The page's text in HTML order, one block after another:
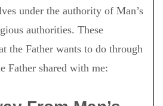
under the authority of Man’s
authorities. These
the Father wants to do through
Father shared with me: